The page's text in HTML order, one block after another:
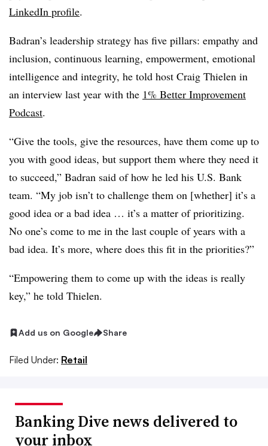
LinkedIn profile.
Badran’s leadership strategy has five pillars: empathy and
inclusion, continuous learning, empowerment, emotional
intelligence and integrity, he told host Craig Thielen in
an interview last year with the 1% Better Improvement
Podcast.
“Give the tools, give the resources, have them come up to
you with good ideas, but support them where they need it
to succeed,” Badran said of how he led his U.S. Bank
team. “My job isn’t to challenge them on [whether] it’s a
good idea or a bad idea … it’s a matter of prioritizing.
No one’s come to me in the last couple of years with a
bad idea. It’s more, where does this fit in the priorities?”
“Empowering them to come up with the ideas is really
key,” he told Thielen.
Add us on Google Share
Filed Under: Retail
Banking Dive news delivered to
your inbox